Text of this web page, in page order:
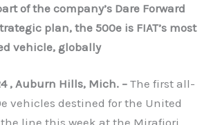
of the company’s Dare Forward
plan, the 500e is FIAT’s most
vehicle, globally
, Auburn Hills, Mich. – The first all-
vehicles destined for the United